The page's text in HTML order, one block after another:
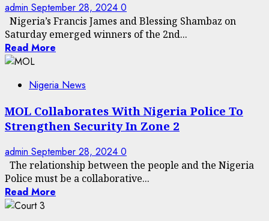
admin September 28, 2024 0
Nigeria’s Francis James and Blessing Shambaz on
Saturday emerged winners of the 2nd...
Read More
Nigeria News
MOL Collaborates With Nigeria Police To
Strengthen Security In Zone 2
admin September 28, 2024 0
The relationship between the people and the Nigeria
Police must be a collaborative...
Read More